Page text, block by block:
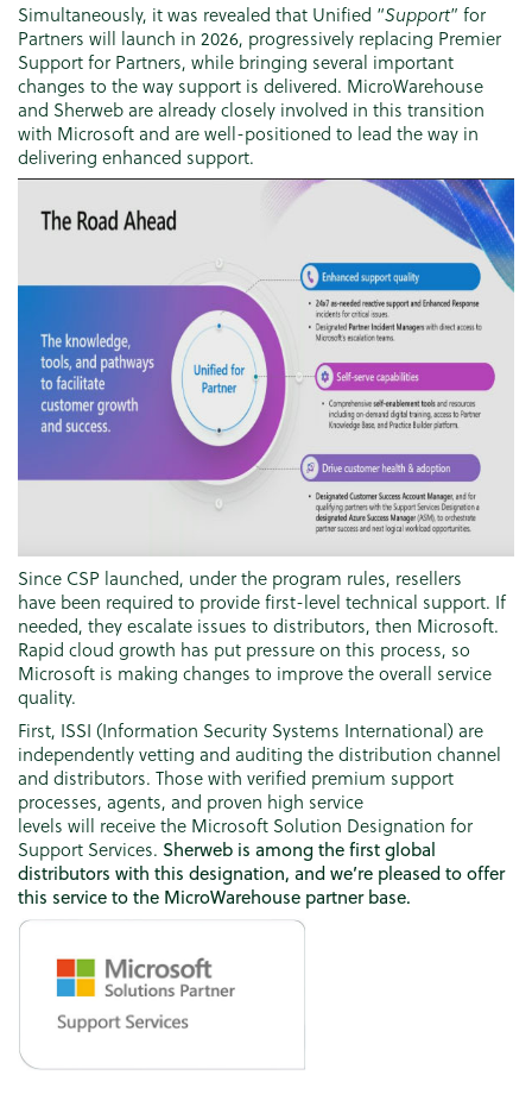
Simultaneously, it was revealed that Unified “Support” for
Partners will launch in 2026, progressively replacing Premier
Support for Partners, while bringing several important
changes to the way support is delivered. MicroWarehouse
and Sherweb are already closely involved in this transition
with Microsoft and are well-positioned to lead the way in
delivering enhanced support.
Since CSP launched, under the program rules, resellers
have been required to provide first-level technical support. If
needed, they escalate issues to distributors, then Microsoft.
Rapid cloud growth has put pressure on this process, so
Microsoft is making changes to improve the overall service
quality.
First, ISSI (Information Security Systems International) are
independently vetting and auditing the distribution channel
and distributors. Those with verified premium support
processes, agents, and proven high service
levels will receive the Microsoft Solution Designation for
Support Services. Sherweb is among the first global
distributors with this designation, and we’re pleased to offer
this service to the MicroWarehouse partner base.